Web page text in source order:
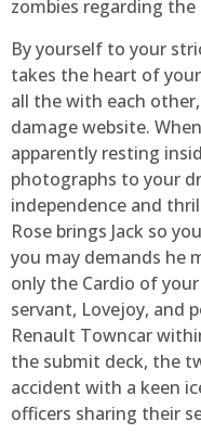
zombies regarding the
By yourself to your
takes the heart of
all the with each
damage website.
apparently resting
photographs to your
independence and
Rose brings Jack so
you may demands he
only the Cardio of your
servant, Lovejoy, and
Renault Towncar
the submit deck, the
accident with a keen
officers sharing their